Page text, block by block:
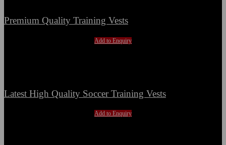
Premium Quality Training Vests
Add to Enquiry
Latest High Quality Soccer Training Vests
Add to Enquiry